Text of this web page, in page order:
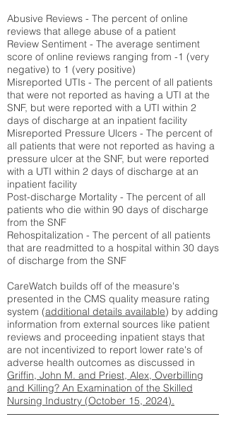
Abusive Reviews - The percent of online
reviews that allege abuse of a patient
Review Sentiment - The average sentiment
score of online reviews ranging from -1 (very
negative) to 1 (very positive)
Misreported UTIs - The percent of all patients
that were not reported as having a UTI at the
SNF, but were reported with a UTI within 2
days of discharge at an inpatient facility
Misreported Pressure Ulcers - The percent of
all patients that were not reported as having a
pressure ulcer at the SNF, but were reported
with a UTI within 2 days of discharge at an
inpatient facility
Post-discharge Mortality - The percent of all
patients who die within 90 days of discharge
from the SNF
Rehospitalization - The percent of all patients
that are readmitted to a hospital within 30 days
of discharge from the SNF
CareWatch builds off of the measure's
presented in the CMS quality measure rating
system (additional details available) by adding
information from external sources like patient
reviews and proceeding inpatient stays that
are not incentivized to report lower rate's of
adverse health outcomes as discussed in
Griffin, John M. and Priest, Alex, Overbilling
and Killing? An Examination of the Skilled
Nursing Industry (October 15, 2024).